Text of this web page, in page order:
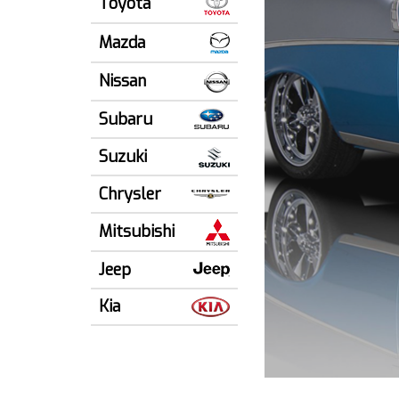
Mazda
Nissan
Subaru
Suzuki
Chrysler
Mitsubishi
Jeep
Kia